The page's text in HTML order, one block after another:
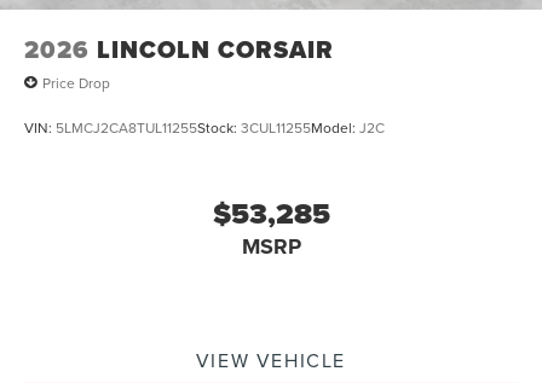
2026 LINCOLN CORSAIR
Price Drop
VIN: 5LMCJ2CA8TUL11255Stock: 3CUL11255Model: J2C
$53,285
MSRP
VIEW VEHICLE